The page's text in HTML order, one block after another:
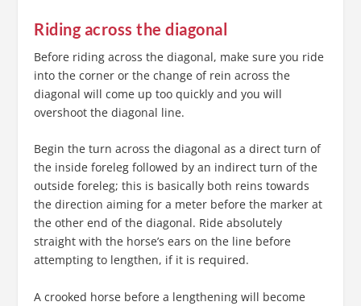
Riding across the diagonal
Before riding across the diagonal, make sure you ride
into the corner or the change of rein across the
diagonal will come up too quickly and you will
overshoot the diagonal line.
Begin the turn across the diagonal as a direct turn of
the inside foreleg followed by an indirect turn of the
outside foreleg; this is basically both reins towards
the direction aiming for a meter before the marker at
the other end of the diagonal. Ride absolutely
straight with the horse’s ears on the line before
attempting to lengthen, if it is required.
A crooked horse before a lengthening will become